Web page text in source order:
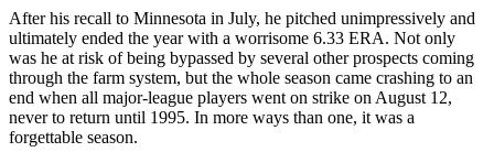
After his recall to Minnesota in July, he pitched unimpressively and
ultimately ended the year with a worrisome 6.33 ERA. Not only
was he at risk of being bypassed by several other prospects coming
through the farm system, but the whole season came crashing to an
end when all major-league players went on strike on August 12,
never to return until 1995. In more ways than one, it was a
forgettable season.